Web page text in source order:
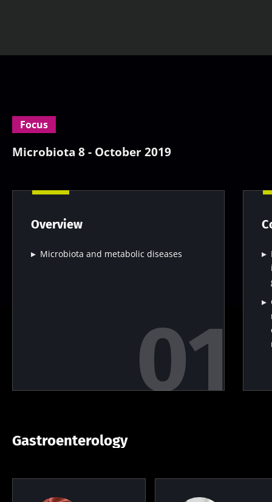
Focus
Microbiota 8 - October 2019
Overview
Microbiota and metabolic diseases
Gastroenterology